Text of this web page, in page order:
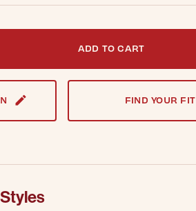
notified when this item is back in stock.
ADD TO CART
FIND YOUR FIT